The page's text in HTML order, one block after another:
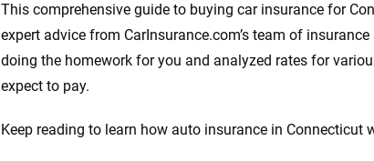
This comprehensive guide to buying car insurance for
expert advice from CarInsurance.com’s team of
doing the homework for you and analyzed rates for
expect to pay.
Keep reading to learn how auto insurance in Connecticut